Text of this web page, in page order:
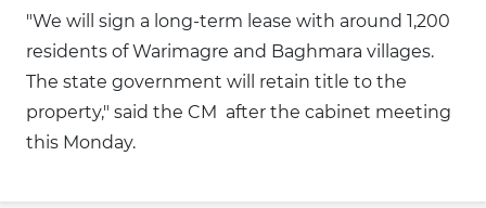
"We will sign a long-term lease with around 1,200
residents of Warimagre and Baghmara villages.
The state government will retain title to the
property," said the CM after the cabinet meeting
this Monday.